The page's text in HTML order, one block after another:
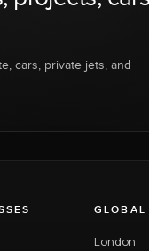
cars, private jets, and
GLOBAL
London